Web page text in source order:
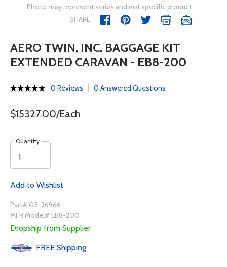
Photo may represent series and not specific product
SHARE
AERO TWIN, INC. BAGGAGE KIT
EXTENDED CARAVAN - EB8-200
0 Reviews 0 Answered Questions
$15327.00/Each
Quantity
Add to Wishlist
Part# 05-26966
MFR Model# EB8-200
Dropship from Supplier
FREE Shipping